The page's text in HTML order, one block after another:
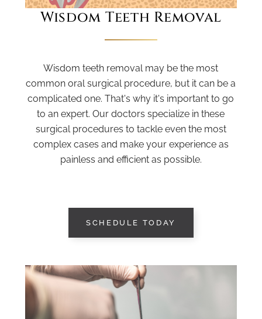
Wisdom Teeth Removal
Wisdom teeth removal may be the most
common oral surgical procedure, but it can be a
complicated one. That's why it's important to go
to an expert. Our doctors specialize in these
surgical procedures to tackle even the most
complex cases and make your experience as
painless and efficient as possible.
SCHEDULE TODAY